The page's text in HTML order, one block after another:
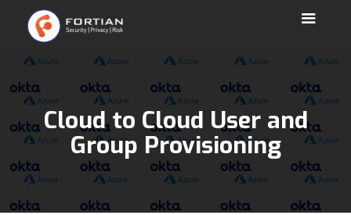
Cloud to Cloud User and
Group Provisioning